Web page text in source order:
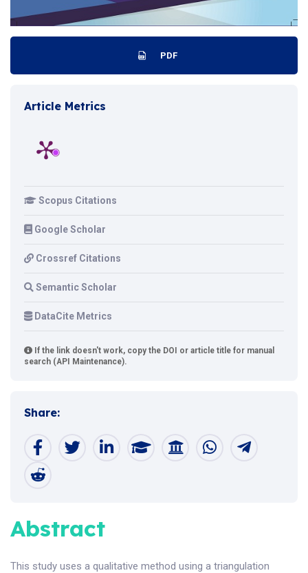
PDF
Article Metrics
Scopus Citations
Google Scholar
Crossref Citations
Semantic Scholar
DataCite Metrics
If the link doesn't work, copy the DOI or article title for manual
search (API Maintenance).
Share:
Abstract
This study uses a qualitative method using a triangulation